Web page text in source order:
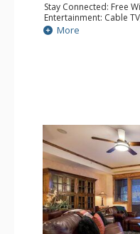
Stay Connected: Free
Entertainment: Cable
Sound System, Sound
Extras: Alarm Clock,
Bathroom: 1/2
More